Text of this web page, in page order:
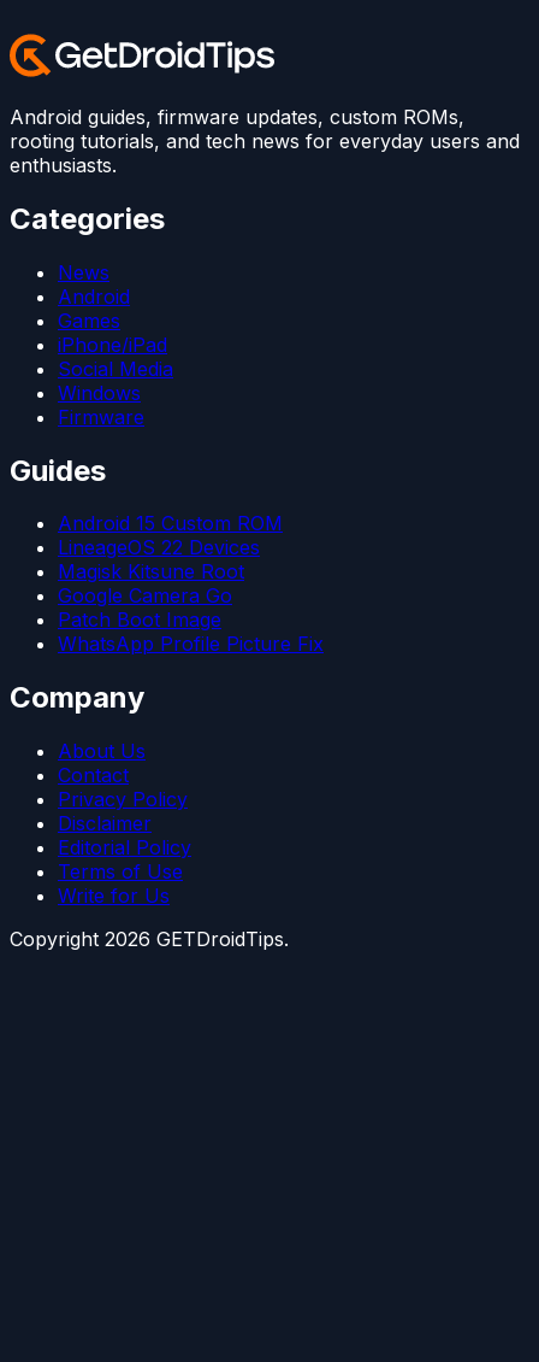
Android guides, firmware updates, custom ROMs,
rooting tutorials, and tech news for everyday users and
enthusiasts.
Categories
News
Android
Games
iPhone/iPad
Social Media
Windows
Firmware
Guides
Android 15 Custom ROM
LineageOS 22 Devices
Magisk Kitsune Root
Google Camera Go
Patch Boot Image
WhatsApp Profile Picture Fix
Company
About Us
Contact
Privacy Policy
Disclaimer
Editorial Policy
Terms of Use
Write for Us
Copyright 2026 GETDroidTips.